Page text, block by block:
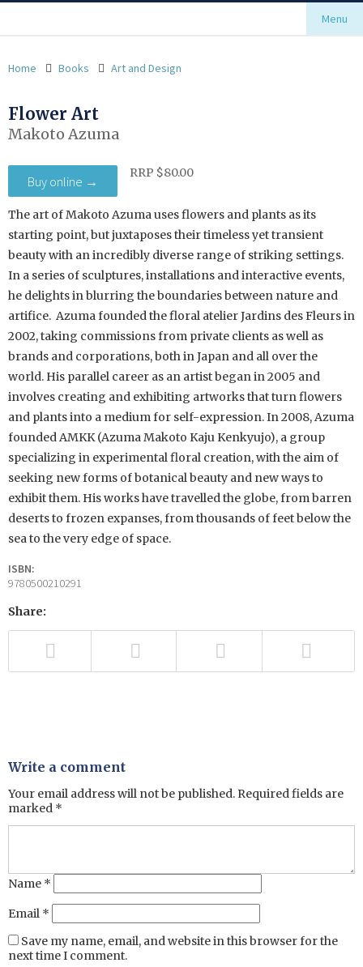
Menu
Home Books Art and Design
Flower Art
Makoto Azuma
Buy online →
RRP $80.00
The art of Makoto Azuma uses flowers and plants as its
starting point, but juxtaposes their timeless yet transient
beauty with an incredibly diverse range of striking settings.
In a series of sculptures, installations and interactive events,
he delights in blurring the boundaries between nature and
artifice. Azuma founded the floral atelier Jardins des Fleurs in
2002, taking commissions from private clients as well as
brands and corporations, both in Japan and all over the
world. His parallel career as an artist began in 2005 and
involves creating and exhibiting artworks that turn flowers
and plants into a medium for self-expression. In 2008, Azuma
founded AMKK (Azuma Makoto Kaju Kenkyujo), a group
specializing in experimental floral creation, with the aim of
seeking new forms of botanical beauty and new ways to
exhibit them. His works have travelled the globe, from barren
deserts to frozen expanses, from thousands of feet below the
sea to the very edge of space.
Share:
ISBN:
9780500210291
Write a comment
Your email address will not be published. Required fields are
marked *
Name *
Email *
Save my name, email, and website in this browser for the
next time I comment.